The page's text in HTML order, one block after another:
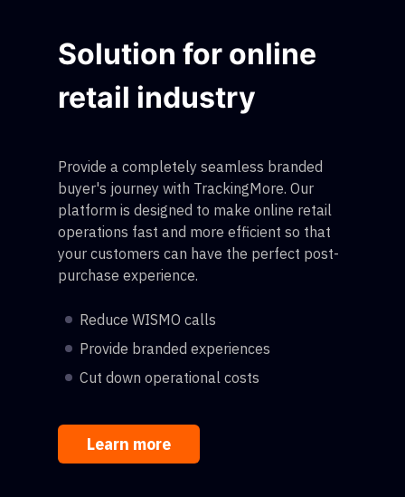
Solution for online
retail industry
Provide a completely seamless branded
buyer's journey with TrackingMore. Our
platform is designed to make online retail
operations fast and more efficient so that
your customers can have the perfect post-
purchase experience.
Reduce WISMO calls
Provide branded experiences
Cut down operational costs
Learn more